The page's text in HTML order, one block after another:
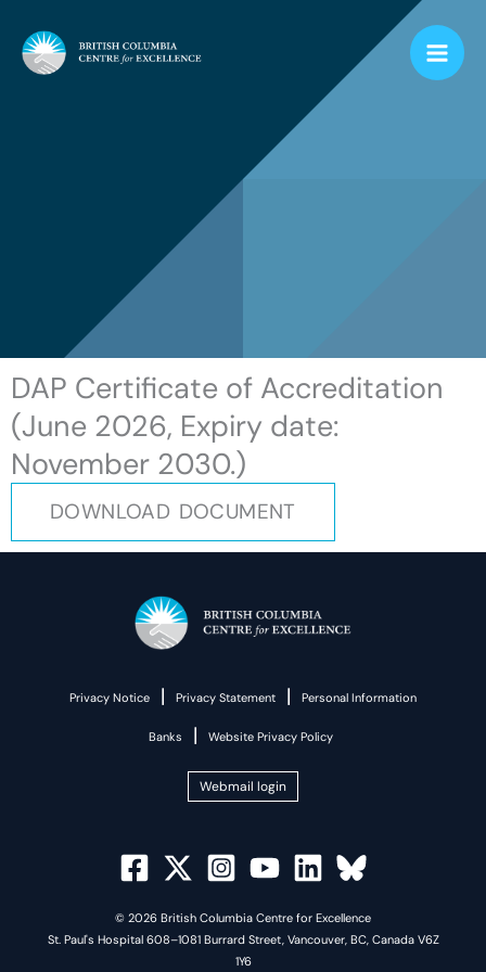
DAP Certificate of Accreditation
(June 2026, Expiry date:
November 2030.)
DOWNLOAD DOCUMENT
Privacy Notice | Privacy Statement | Personal Information
Banks | Website Privacy Policy
Webmail login
© 2026 British Columbia Centre for Excellence
St. Paul's Hospital 608–1081 Burrard Street, Vancouver, BC, Canada V6Z
1Y6